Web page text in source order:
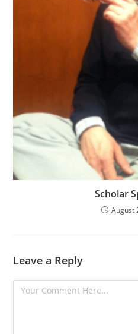
Scholar
August
Leave a Reply